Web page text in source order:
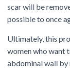
scar will be
possible to once
Ultimately, this
women who want
abdominal wall by